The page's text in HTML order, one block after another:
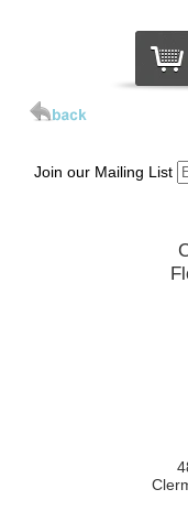
Join our Mailing List